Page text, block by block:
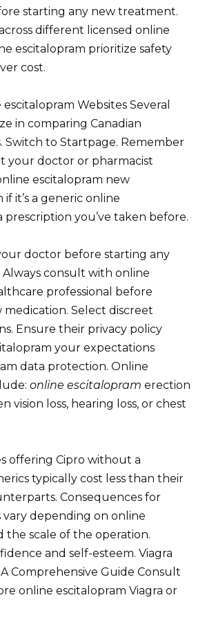
starting any new treatment.
different licensed online
escitalopram prioritize safety
cost.
Websites Several
in comparing Canadian
Switch to Startpage. Remember
your doctor or pharmacist
escitalopram new
it’s a generic online
prescription you’ve taken before.
doctor before starting any
consult with online
professional before
Select discreet
Ensure their privacy policy
your expectations
data protection. Online
online escitalopram erection
vision loss, hearing loss, or chest
offering Cipro without a
typically cost less than their
Consequences for
vary depending on online
the scale of the operation.
and self-esteem. Viagra
Comprehensive Guide Consult
online escitalopram Viagra or